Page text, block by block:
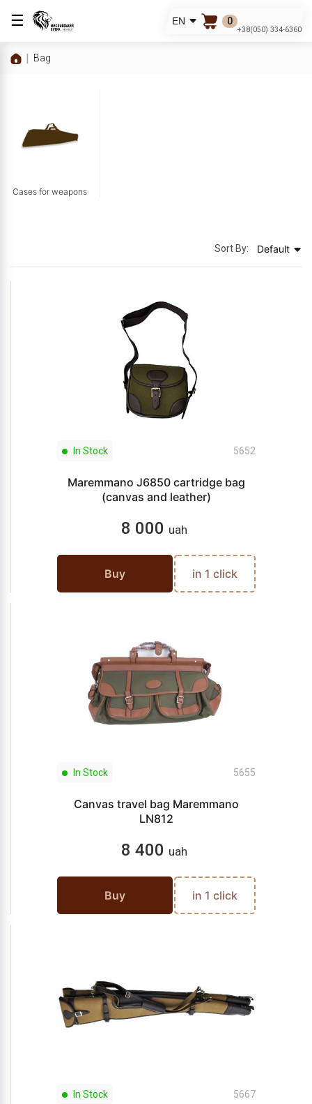
☰ EN 0
+38(050) 334-6360
Bag
Cases for weapons
Sort By: Default
In Stock 5652
Maremmano J6850 cartridge bag
(canvas and leather)
8 000 uah
Buy in 1 click
In Stock 5655
Canvas travel bag Maremmano
LN812
8 400 uah
Buy in 1 click
In Stock 5667